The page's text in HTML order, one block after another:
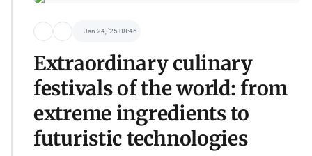
Jan 24, '25 08:46
Extraordinary culinary
festivals of the world: from
extreme ingredients to
futuristic technologies